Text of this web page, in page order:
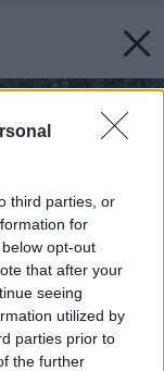
third parties, or
for
opt-out
that after your
seeing
utilized by
parties prior to
the further